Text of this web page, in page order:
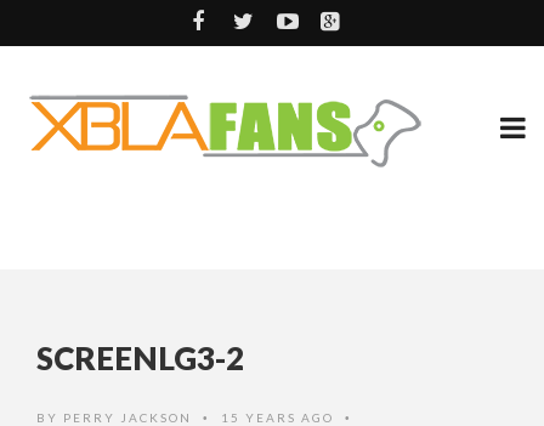
SCREENLG3-2
BY PERRY JACKSON • 15 YEARS AGO •